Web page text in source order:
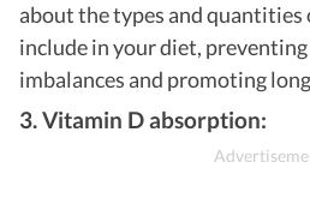
about the types and quantities
include in your diet,
imbalances and promoting
3. Vitamin D absorption: